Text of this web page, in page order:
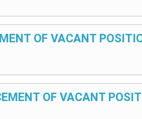
OF VACANT
OF VACANT